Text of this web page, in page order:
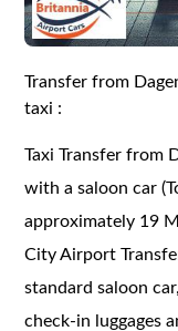
Transfer from
taxi :
Taxi Transfer from
with a saloon car
approximately 19
City Airport
standard saloon
check-in luggages